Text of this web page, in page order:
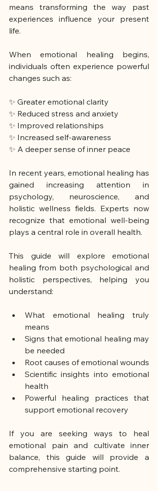
means transforming the way past
experiences influence your present
life.
When emotional healing begins,
individuals often experience powerful
changes such as:
✨ Greater emotional clarity
✨ Reduced stress and anxiety
✨ Improved relationships
✨ Increased self-awareness
✨ A deeper sense of inner peace
In recent years, emotional healing has
gained increasing attention in
psychology, neuroscience, and
holistic wellness fields. Experts now
recognize that emotional well-being
plays a central role in overall health.
This guide will explore emotional
healing from both psychological and
holistic perspectives, helping you
understand:
What emotional healing truly
means
Signs that emotional healing may
be needed
Root causes of emotional wounds
Scientific insights into emotional
health
Powerful healing practices that
support emotional recovery
If you are seeking ways to heal
emotional pain and cultivate inner
balance, this guide will provide a
comprehensive starting point.